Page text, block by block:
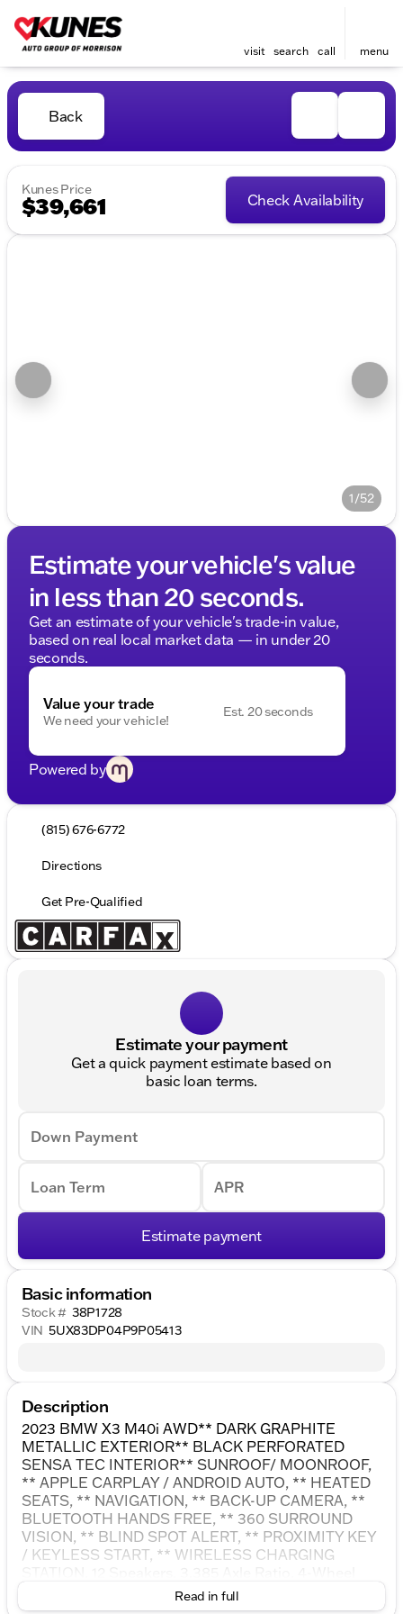
visit search call menu
Back
Kunes Price
$39,661 Check Availability
1/52
Estimate your vehicle's value
in less than 20 seconds.
Get an estimate of your vehicle's trade-in value,
based on real local market data — in under 20
seconds.
Value your trade
We need your vehicle!
Est. 20 seconds
Powered by
(815) 676-6772
Directions
Get Pre-Qualified
Estimate your payment
Get a quick payment estimate based on
basic loan terms.
Down Payment
Loan Term APR
Estimate payment
Basic information
Stock # 38P1728
VIN 5UX83DP04P9P05413
Description
2023 BMW X3 M40i AWD** DARK GRAPHITE
METALLIC EXTERIOR** BLACK PERFORATED
SENSA TEC INTERIOR** SUNROOF/ MOONROOF,
** APPLE CARPLAY / ANDROID AUTO, ** HEATED
SEATS, ** NAVIGATION, ** BACK-UP CAMERA, **
BLUETOOTH HANDS FREE, ** 360 SURROUND
VISION, ** BLIND SPOT ALERT, ** PROXIMITY KEY
/ KEYLESS START, ** WIRELESS CHARGING
Disc Brakes, ABS brakes, Active Park Distance
Control, Adaptive suspension, Air Conditioning,
Read in full